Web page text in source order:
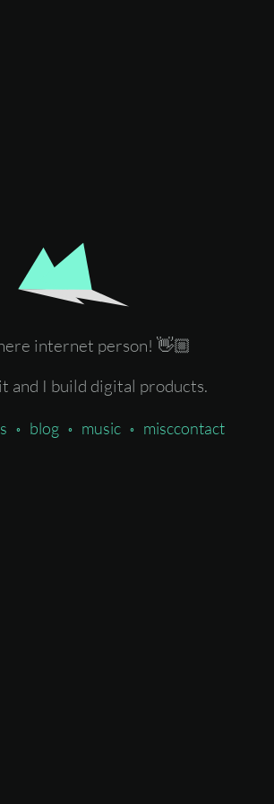
internet person! 👋🏼
and I build digital products.
blog music misccontact